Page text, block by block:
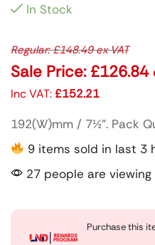
In Stock
Regular:£148.49ex VAT
Sale Price: £126.84
Inc VAT:£152.21
192(W)mm / 7½”. Pack
9 items sold in last 3
27 people are
Purchase this